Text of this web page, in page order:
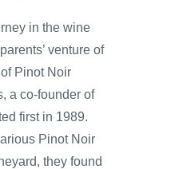
in the wine
venture of
Pinot Noir
a co-founder of
first in 1989.
Pinot Noir
they found